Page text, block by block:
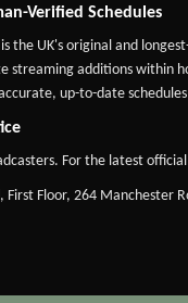
Verified Schedules
is the UK's original and
streaming additions
up-to-date
For the latest
Floor, 264 Manchester